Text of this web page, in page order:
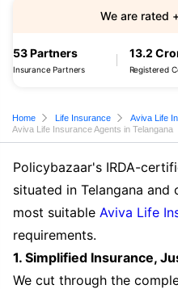
53 Partners
Insurance Partners
13.2
Registered
We are rated
Home Life Insurance
Aviva Life
Aviva Life Insurance Agents in Telangana
Policybazaar's IRDA-
situated in Telangana
most suitable Aviva Life
requirements.
1. Simplified Insurance,
We cut through the